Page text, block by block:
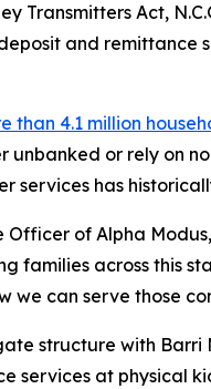
Transmitters Act,
and remittance
than 4.1 million
unbanked or rely on
services has
Officer of Alpha
families across this
we can serve those
structure with Barri
services at physical